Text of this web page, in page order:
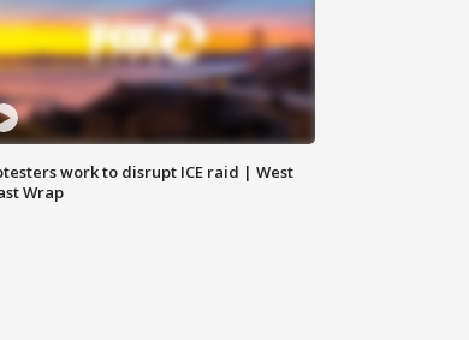
work to disrupt ICE raid | West
Wrap